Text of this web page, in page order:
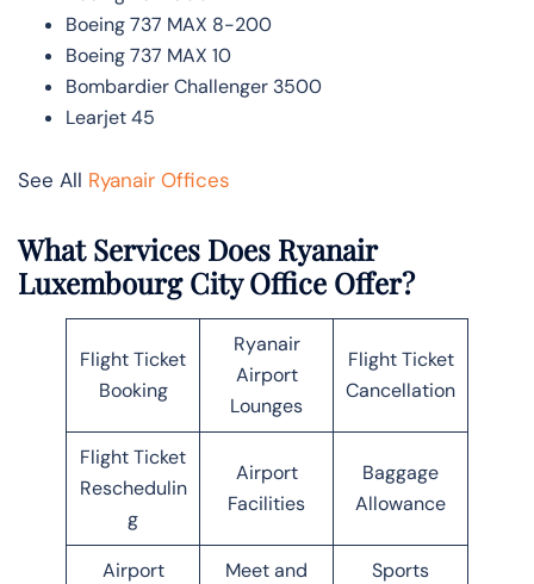
Boeing 737 MAX 8-200
Boeing 737 MAX 10
Bombardier Challenger 3500
Learjet 45
See All Ryanair Offices
What Services Does Ryanair
Luxembourg City Office Offer?
Flight Ticket
Booking
Ryanair
Airport
Lounges
Flight Ticket
Cancellation
Flight Ticket
Reschedulin
g
Airport
Facilities
Baggage
Allowance
Airport
Meet and
Sports